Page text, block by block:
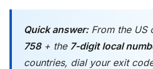
Quick answer:From the US
758+ the 7-digit local
countries, dial your exit